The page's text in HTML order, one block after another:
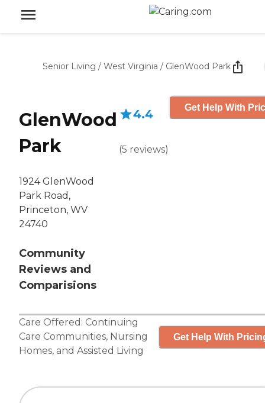
Senior Living / West Virginia / GlenWood Park
GlenWood
Park
1924 GlenWood
Park Road,
Princeton, WV
24740
Community
Reviews and
Comparisions
4.4
(5 reviews)
Get Help With
Care Offered: Continuing
Care Communities, Nursing
Homes, and Assisted Living
Get Help With